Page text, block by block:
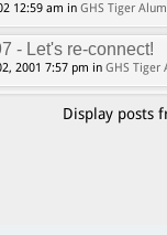
12:59 am in GHS Tiger
- Let's re-connect!
2001 7:57 pm in GHS Tiger
Display posts